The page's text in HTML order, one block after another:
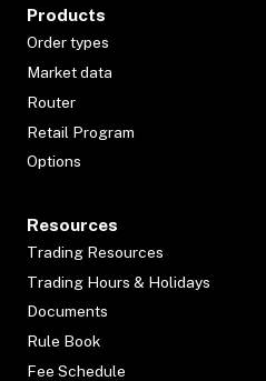
Products
Order types
Market data
Router
Retail Program
Options
Resources
Trading Resources
Trading Hours & Holidays
Documents
Rule Book
Fee Schedule